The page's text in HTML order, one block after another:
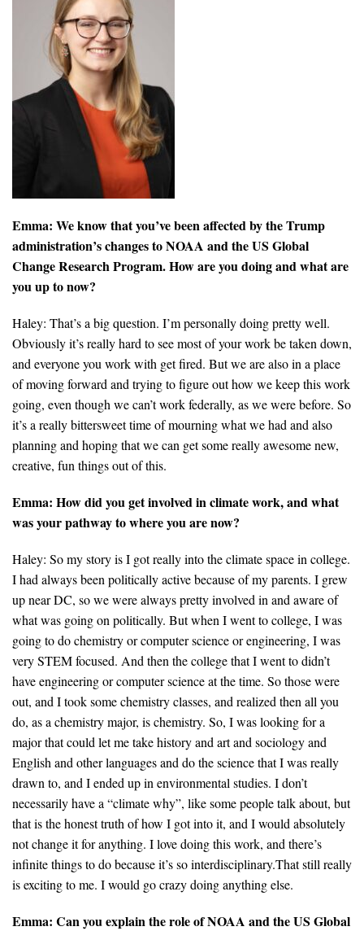
Tools & Interactives
US Climate Opinion Maps
US Climate Opinion Factsheets
Six Americas Super Short Survey (SASSY)
Resources for Educators
Partnerships
Partner with YPCCC
Search for:
Search
Get Updates
Emma: We know that you’ve been affected by the Trump
administration’s changes to NOAA and the US Global
Change Research Program. How are you doing and what are
you up to now?
Haley: That’s a big question. I’m personally doing pretty well.
Obviously it’s really hard to see most of your work be taken down,
and everyone you work with get fired. But we are also in a place
of moving forward and trying to figure out how we keep this work
going, even though we can’t work federally, as we were before. So
it’s a really bittersweet time of mourning what we had and also
planning and hoping that we can get some really awesome new,
creative, fun things out of this.
Emma: How did you get involved in climate work, and what
was your pathway to where you are now?
Haley: So my story is I got really into the climate space in college.
I had always been politically active because of my parents. I grew
up near DC, so we were always pretty involved in and aware of
what was going on politically. But when I went to college, I was
going to do chemistry or computer science or engineering, I was
very STEM focused. And then the college that I went to didn’t
have engineering or computer science at the time. So those were
out, and I took some chemistry classes, and realized then all you
do, as a chemistry major, is chemistry. So, I was looking for a
major that could let me take history and art and sociology and
English and other languages and do the science that I was really
drawn to, and I ended up in environmental studies. I don’t
necessarily have a “climate why”, like some people talk about, but
that is the honest truth of how I got into it, and I would absolutely
not change it for anything. I love doing this work, and there’s
infinite things to do because it’s so interdisciplinary.That still really
is exciting to me. I would go crazy doing anything else.
Emma: Can you explain the role of NOAA and the US Global